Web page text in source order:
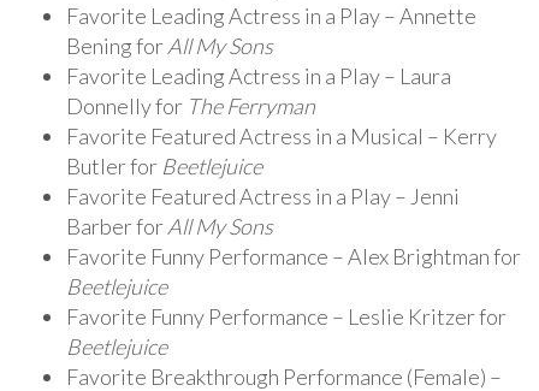
Favorite Leading Actress in a Play – Annette
Bening forAll My Sons
Favorite Leading Actress in a Play – Laura
Donnelly for The Ferryman
Favorite Featured Actress in a Musical – Kerry
Butler for Beetlejuice
Favorite Featured Actress in a Play – Jenni
Barber forAll My Sons
Favorite Funny Performance – Alex Brightman for
Beetlejuice
Favorite Funny Performance – Leslie Kritzer for
Beetlejuice
Favorite Breakthrough Performance (Female) –